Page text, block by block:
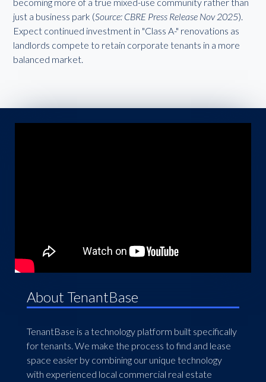
just a business park (Source: CBRE Press Release Nov 2025).
Expect continued investment in "Class A-" renovations as
landlords compete to retain corporate tenants in a more
balanced market.
About TenantBase
TenantBase is a technology platform built specifically
for tenants. We make the process to find and lease
space easier by combining our unique technology
with experienced local commercial real estate